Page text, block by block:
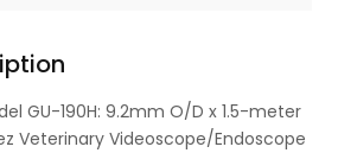
GU-190H: 9.2mm O/D x 1.5-meter
Veterinary Videoscope/Endoscope